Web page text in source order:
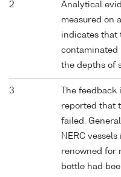
2
Analytical
measured on
indicates that
contaminated
the depths of
3
The
reported that
failed.
NERC
renowned for
bottle had